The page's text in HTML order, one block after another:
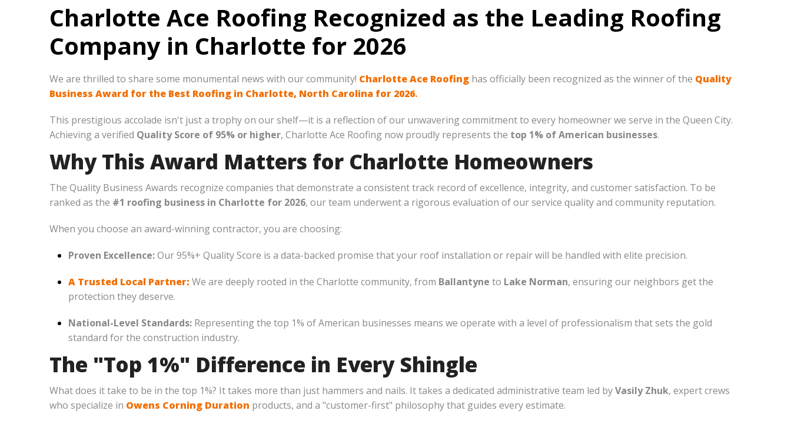
Charlotte Ace Roofing Recognized as the Leading Roofing
Company in Charlotte for 2026
We are thrilled to share some monumental news with our community! Charlotte Ace Roofing has officially been recognized as the winner of the Quality
Business Award for the Best Roofing in Charlotte, North Carolina for 2026.
This prestigious accolade isn't just a trophy on our shelf—it is a reflection of our unwavering commitment to every homeowner we serve in the Queen City.
Achieving a verified Quality Score of 95% or higher, Charlotte Ace Roofing now proudly represents the top 1% of American businesses.
Why This Award Matters for Charlotte Homeowners
The Quality Business Awards recognize companies that demonstrate a consistent track record of excellence, integrity, and customer satisfaction. To be
ranked as the #1 roofing business in Charlotte for 2026, our team underwent a rigorous evaluation of our service quality and community reputation.
When you choose an award-winning contractor, you are choosing:
Proven Excellence:Our 95%+ Quality Score is a data-backed promise that your roof installation or repair will be handled with elite precision.
A Trusted Local Partner: We are deeply rooted in the Charlotte community, from Ballantyne to Lake Norman, ensuring our neighbors get the
protection they deserve.
National-Level Standards: Representing the top 1% of American businesses means we operate with a level of professionalism that sets the gold
standard for the construction industry.
The "Top 1%" Difference in Every Shingle
What does it take to be in the top 1%? It takes more than just hammers and nails. It takes a dedicated administrative team led byVasily Zhuk, expert crews
who specialize in Owens Corning Duration products, and a "customer-first" philosophy that guides every estimate.